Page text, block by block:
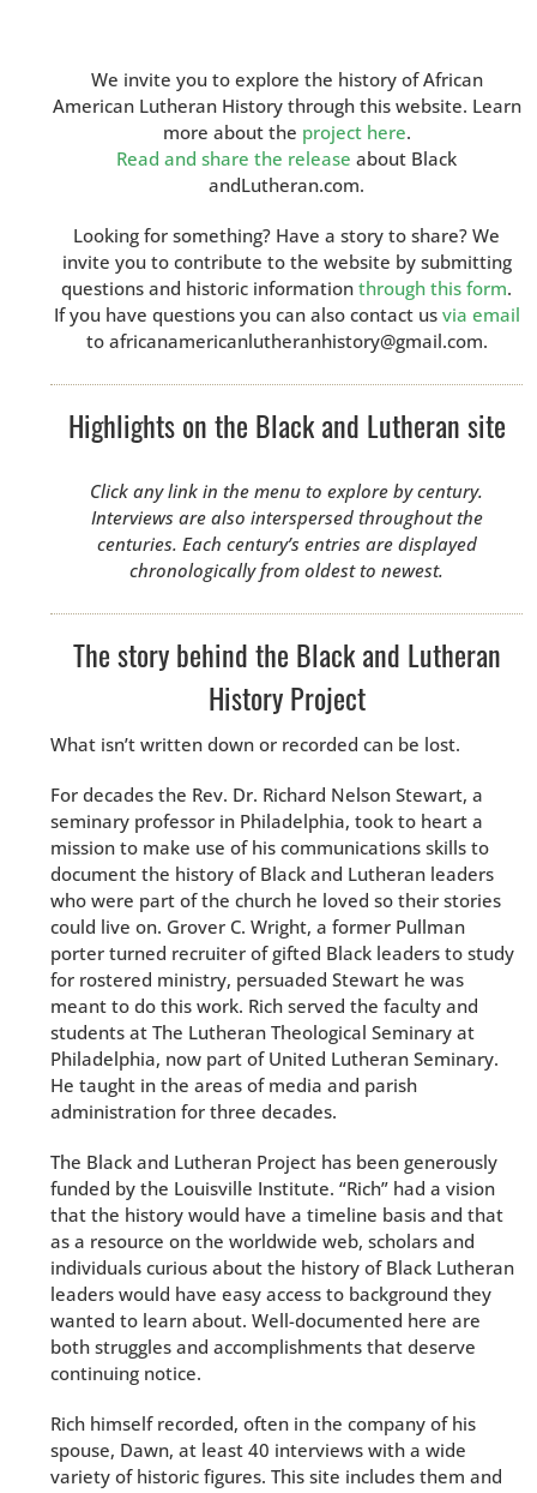
We invite you to explore the history of African
American Lutheran History through this website. Learn
more about the project here.
Read and share the release about Black
andLutheran.com.
Looking for something? Have a story to share? We
invite you to contribute to the website by submitting
questions and historic information through this form.
If you have questions you can also contact us via email
to africanamericanlutheranhistory@gmail.com.
Highlights on the Black and Lutheran site
Click any link in the menu to explore by century.
Interviews are also interspersed throughout the
centuries. Each century’s entries are displayed
chronologically from oldest to newest.
The story behind the Black and Lutheran
History Project
What isn’t written down or recorded can be lost.
For decades the Rev. Dr. Richard Nelson Stewart, a
seminary professor in Philadelphia, took to heart a
mission to make use of his communications skills to
document the history of Black and Lutheran leaders
who were part of the church he loved so their stories
could live on. Grover C. Wright, a former Pullman
porter turned recruiter of gifted Black leaders to study
for rostered ministry, persuaded Stewart he was
meant to do this work. Rich served the faculty and
students at The Lutheran Theological Seminary at
Philadelphia, now part of United Lutheran Seminary.
He taught in the areas of media and parish
administration for three decades.
The Black and Lutheran Project has been generously
funded by the Louisville Institute. “Rich” had a vision
that the history would have a timeline basis and that
as a resource on the worldwide web, scholars and
individuals curious about the history of Black Lutheran
leaders would have easy access to background they
wanted to learn about. Well-documented here are
both struggles and accomplishments that deserve
continuing notice.
Rich himself recorded, often in the company of his
spouse, Dawn, at least 40 interviews with a wide
variety of historic figures. This site includes them and